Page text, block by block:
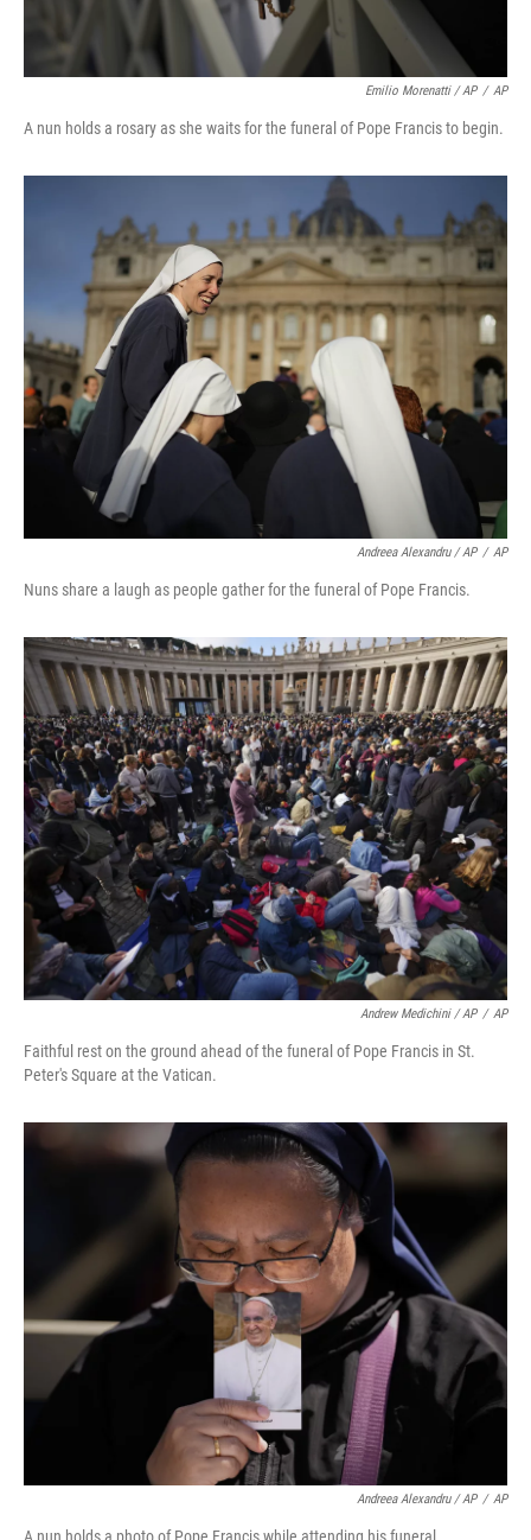
Emilio Morenatti / AP / AP
A nun holds a rosary as she waits for the funeral of Pope Francis to begin.
Andreea Alexandru / AP / AP
Nuns share a laugh as people gather for the funeral of Pope Francis.
Andrew Medichini / AP / AP
Faithful rest on the ground ahead of the funeral of Pope Francis in St.
Peter's Square at the Vatican.
Andreea Alexandru / AP / AP